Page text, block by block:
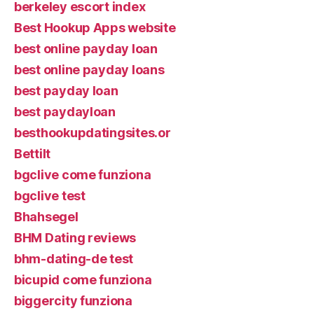
berkeley escort index
Best Hookup Apps website
best online payday loan
best online payday loans
best payday loan
best paydayloan
besthookupdatingsites.or
Bettilt
bgclive come funziona
bgclive test
Bhahsegel
BHM Dating reviews
bhm-dating-de test
bicupid come funziona
biggercity funziona